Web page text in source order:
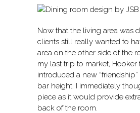
Now that the living area was
clients still really wanted to
area on the other side of the
my last trip to market, Hooker
introduced a new
bar height. I immediately
piece as it would provide
back of the room.